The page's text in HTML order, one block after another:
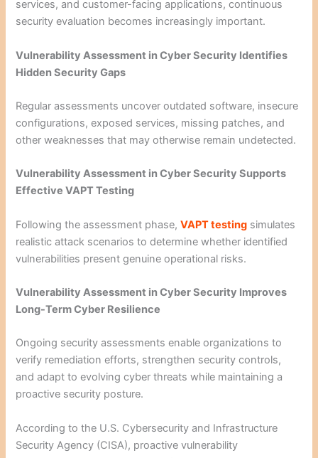
services, and customer-facing applications, continuous
security evaluation becomes increasingly important.
Vulnerability Assessment in Cyber Security Identifies
Hidden Security Gaps
Regular assessments uncover outdated software, insecure
configurations, exposed services, missing patches, and
other weaknesses that may otherwise remain undetected.
Vulnerability Assessment in Cyber Security Supports
Effective VAPT Testing
Following the assessment phase,VAPT testing simulates
realistic attack scenarios to determine whether identified
vulnerabilities present genuine operational risks.
Vulnerability Assessment in Cyber Security Improves
Long-Term Cyber Resilience
Ongoing security assessments enable organizations to
verify remediation efforts, strengthen security controls,
and adapt to evolving cyber threats while maintaining a
proactive security posture.
According to the U.S. Cybersecurity and Infrastructure
Security Agency (CISA), proactive vulnerability